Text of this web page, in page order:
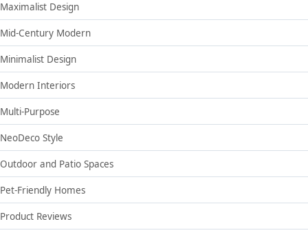
Maximalist Design
Mid-Century Modern
Minimalist Design
Modern Interiors
Multi-Purpose
NeoDeco Style
Outdoor and Patio Spaces
Pet-Friendly Homes
Product Reviews